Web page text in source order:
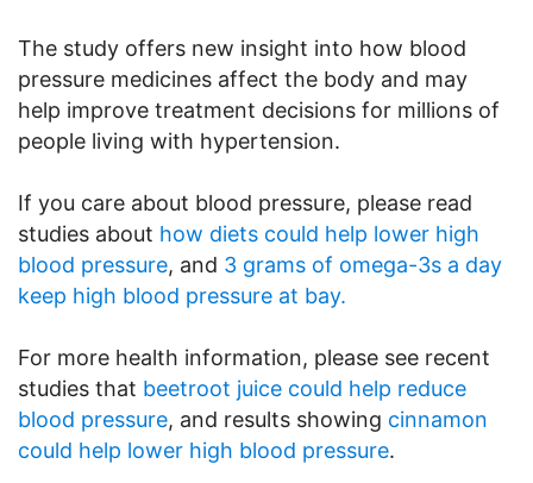
The study offers new insight into how blood
pressure medicines affect the body and may
help improve treatment decisions for millions of
people living with hypertension.
If you care about blood pressure, please read
studies about how diets could help lower high
blood pressure, and 3 grams of omega-3s a day
keep high blood pressure at bay.
For more health information, please see recent
studies that beetroot juice could help reduce
blood pressure, and results showing cinnamon
could help lower high blood pressure.